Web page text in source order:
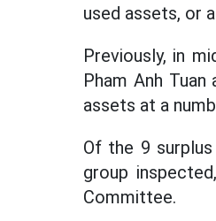
used assets, or
Previously, in
Pham Anh
assets at a
Of the 9
group
Committee.